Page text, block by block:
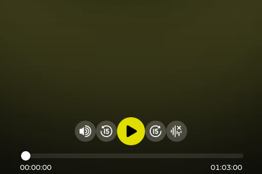
Change volume
Rewind 15 seconds
Play audioFast Foward 15
Hide visualizer
00:00:00 01:03:00